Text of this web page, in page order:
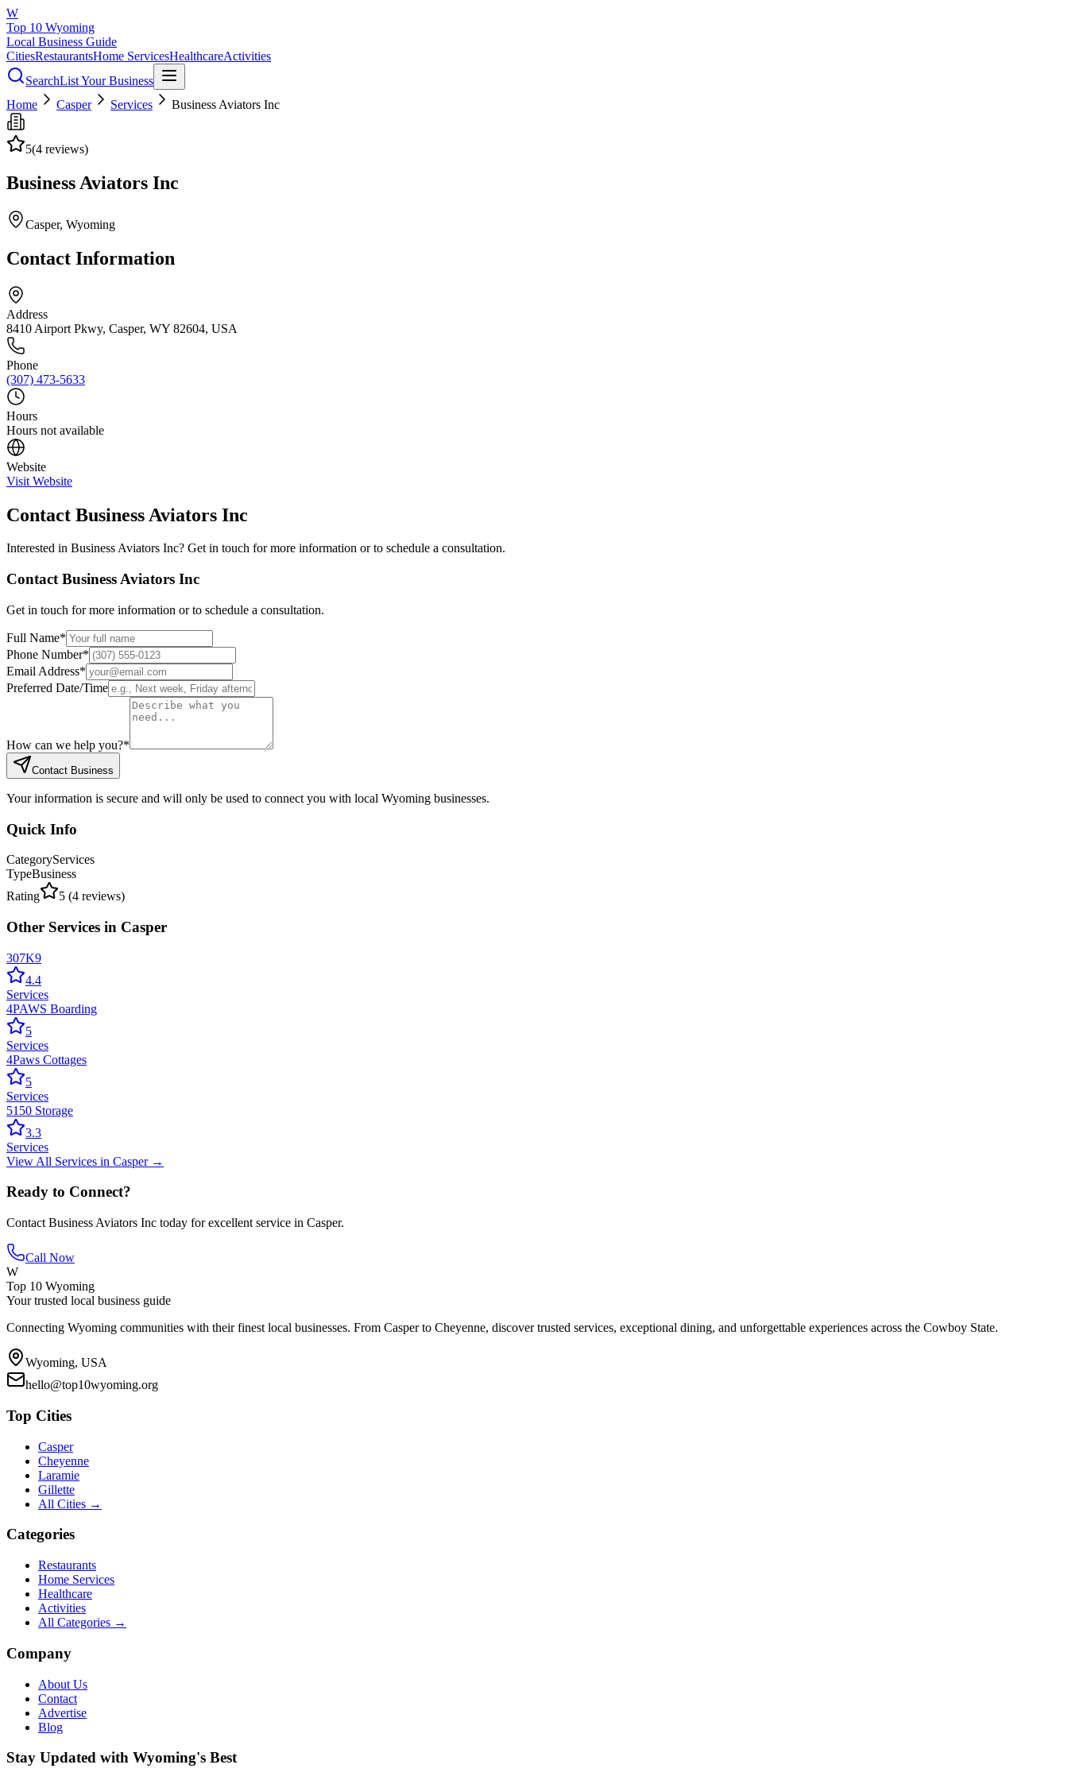
W
Top 10 Wyoming
Local Business Guide
CitiesRestaurantsHome ServicesHealthcareActivities
SearchList Your Business
Home
Casper Services Business Aviators Inc
5(4 reviews)
Business Aviators Inc
Casper, Wyoming
Contact Information
Address
8410 Airport Pkwy, Casper, WY 82604, USA
Phone
(307) 473-5633
Hours
Hours not available
Website
Visit Website
Contact Business Aviators Inc
Interested in Business Aviators Inc? Get in touch for more information or to schedule a consultation.
Contact Business Aviators Inc
Get in touch for more information or to schedule a consultation.
Full Name*
Phone Number*
Email Address*
Preferred Date/Time
How can we help you?*
Contact Business
Your information is secure and will only be used to connect you with local Wyoming businesses.
Quick Info
CategoryServices
TypeBusiness
Rating
5 (4 reviews)
Other Services in Casper
307K9
4.4
Services
4PAWS Boarding
5
Services
4Paws Cottages
5
Services
5150 Storage
3.3
Services
View All Services in Casper→
Ready to Connect?
Contact Business Aviators Inc today for excellent service in Casper.
Call Now
W
Top 10 Wyoming
Your trusted local business guide
Connecting Wyoming communities with their finest local businesses. From Casper to Cheyenne, discover trusted services, exceptional dining, and unforgettable experiences across the Cowboy State.
Wyoming, USA
hello@top10wyoming.org
Top Cities
Casper
Cheyenne
Laramie
Gillette
All Cities →
Categories
Restaurants
Home Services
Healthcare
Activities
All Categories →
Company
About Us
Contact
Advertise
Blog
Stay Updated with Wyoming's Best